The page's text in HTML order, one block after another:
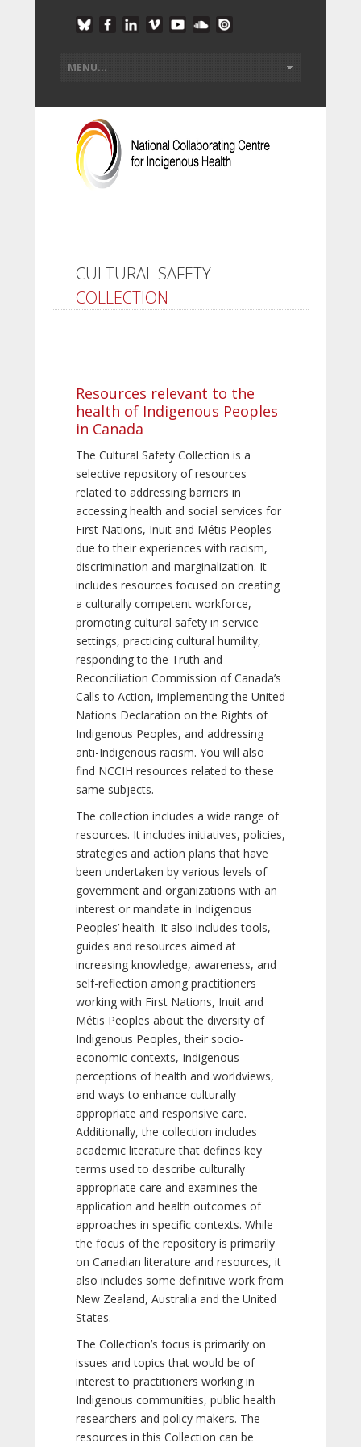
CULTURAL SAFETY
COLLECTION
Resources relevant to the
health of Indigenous Peoples
in Canada
The Cultural Safety Collection is a
selective repository of resources
related to addressing barriers in
accessing health and social services for
First Nations, Inuit and Métis Peoples
due to their experiences with racism,
discrimination and marginalization. It
includes resources focused on creating
a culturally competent workforce,
promoting cultural safety in service
settings, practicing cultural humility,
responding to the Truth and
Reconciliation Commission of Canada’s
Calls to Action, implementing the United
Nations Declaration on the Rights of
Indigenous Peoples, and addressing
anti-Indigenous racism. You will also
find NCCIH resources related to these
same subjects.
The collection includes a wide range of
resources. It includes initiatives, policies,
strategies and action plans that have
been undertaken by various levels of
government and organizations with an
interest or mandate in Indigenous
Peoples’ health. It also includes tools,
guides and resources aimed at
increasing knowledge, awareness, and
self-reflection among practitioners
working with First Nations, Inuit and
Métis Peoples about the diversity of
Indigenous Peoples, their socio-
economic contexts, Indigenous
perceptions of health and worldviews,
and ways to enhance culturally
appropriate and responsive care.
Additionally, the collection includes
academic literature that defines key
terms used to describe culturally
appropriate care and examines the
application and health outcomes of
approaches in specific contexts. While
the focus of the repository is primarily
on Canadian literature and resources, it
also includes some definitive work from
New Zealand, Australia and the United
States.
The Collection’s focus is primarily on
issues and topics that would be of
interest to practitioners working in
Indigenous communities, public health
researchers and policy makers. The
resources in this Collection can be